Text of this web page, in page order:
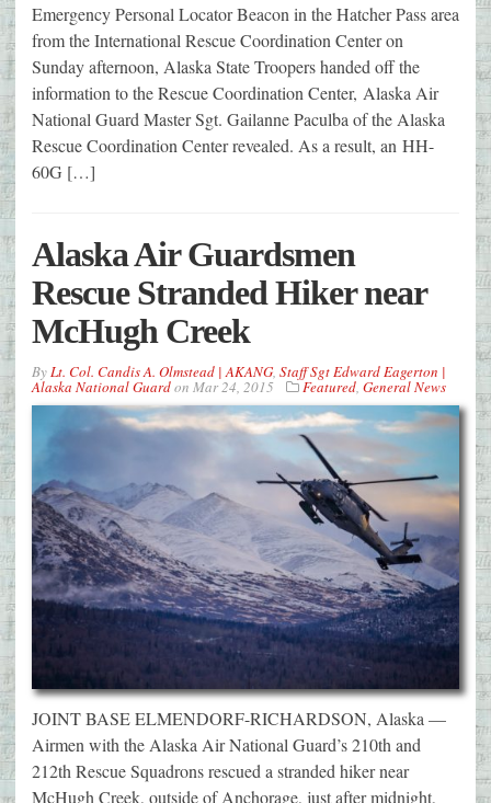
Emergency Personal Locator Beacon in the Hatcher Pass area
from the International Rescue Coordination Center on
Sunday afternoon, Alaska State Troopers handed off the
information to the Rescue Coordination Center, Alaska Air
National Guard Master Sgt. Gailanne Paculba of the Alaska
Rescue Coordination Center revealed. As a result, an HH-
60G […]
Alaska Air Guardsmen
Rescue Stranded Hiker near
McHugh Creek
By Lt. Col. Candis A. Olmstead | AKANG Staff Sgt Edward Eagerton |
Alaska National Guardon Mar 24, 2015 Featured General News
JOINT BASE ELMENDORF-RICHARDSON, Alaska —
Airmen with the Alaska Air National Guard’s 210th and
212th Rescue Squadrons rescued a stranded hiker near
McHugh Creek, outside of Anchorage, just after midnight,